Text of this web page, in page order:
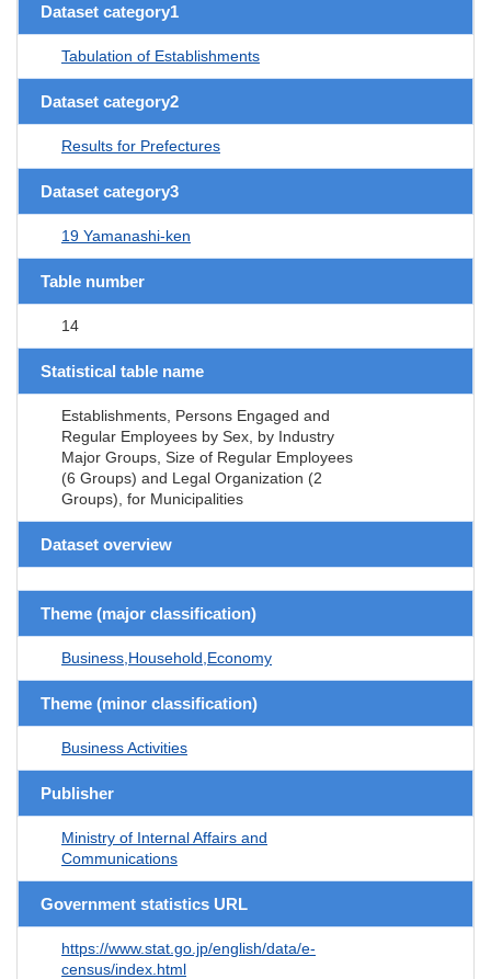
Dataset category1
Tabulation of Establishments
Dataset category2
Results for Prefectures
Dataset category3
19 Yamanashi-ken
Table number
14
Statistical table name
Establishments, Persons Engaged and
Regular Employees by Sex, by Industry
Major Groups, Size of Regular Employees
(6 Groups) and Legal Organization (2
Groups), for Municipalities
Dataset overview
Theme (major classification)
Business,Household,Economy
Theme (minor classification)
Business Activities
Publisher
Ministry of Internal Affairs and
Communications
Government statistics URL
https://www.stat.go.jp/english/data/e-
census/index.html